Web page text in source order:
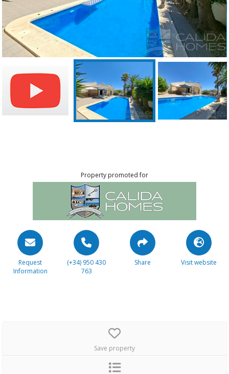
Property promoted for
Request
Information
(+34) 950 430
763
Share Visit website
Save property